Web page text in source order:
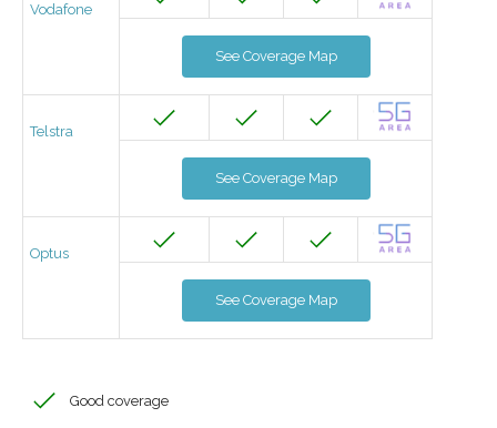
Vodafone
See Coverage Map
Telstra
See Coverage Map
Optus
See Coverage Map
Good coverage